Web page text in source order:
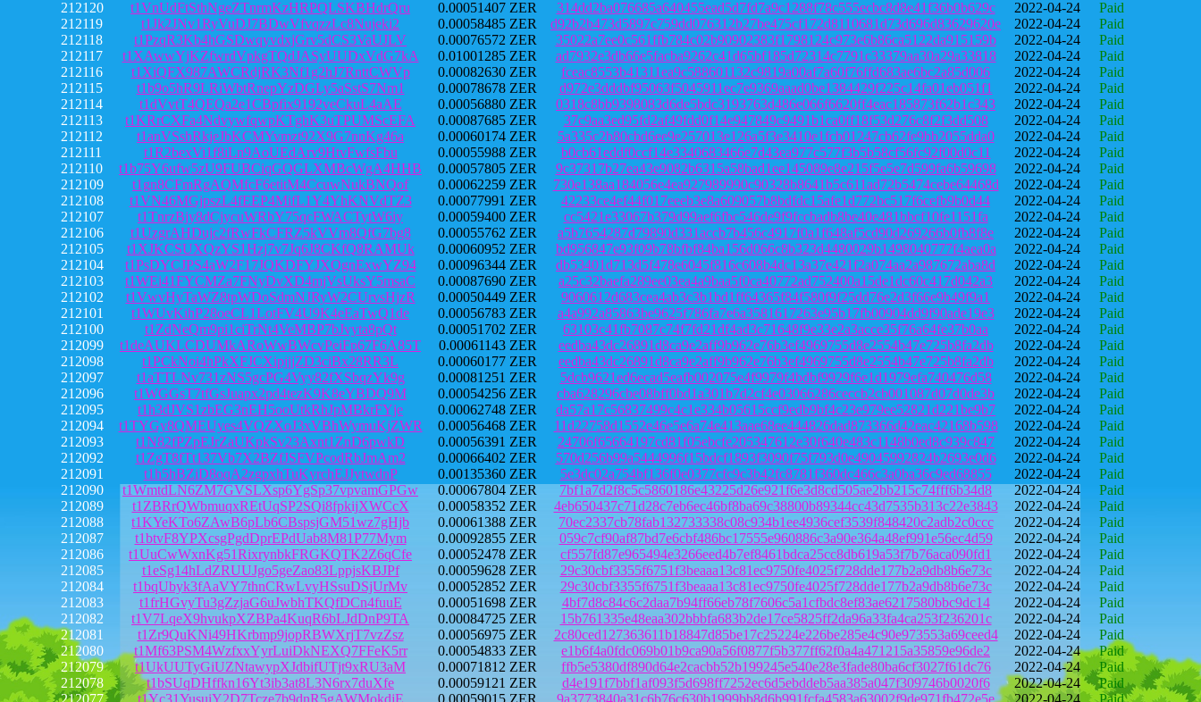
212120
t1VnUdFtSthNgeZTnrmKzHRPQLSKBHdrQru 0.00051407 ZER 314dd2ba076685a640455ead5d7fd7a9c1288f78c555ecbc8d8e41f36b0b629c 2022-04-24
Paid
212119
t1Jk2JNv1RyVuDJ7BDwVfvqzzLc8Nujeki2 0.00058485 ZER d92b2b473d5897c759dd076312b27be475cf172d8110681d73d696d83629620e 2022-04-24
Paid
212118
t1PzqR3Kb4hGSDwqyvdxjGrv5dCS3VaUJLV 0.00076572 ZER 35022a7ee0c561ffb784c02b90902383f1798124c973e6b86ca5122da915159b 2022-04-24
Paid
212117
t1XAwwYjKZfwrdVpkgTQdJASyUUDxVdG7kA 0.01001285 ZER ad7932e3db66e5facba9262c41d65bf185d72314c7791c33379aa30a29a33818 2022-04-24
Paid
212116
t1XiQFX987AWCRdjRK3Nf1g2hJ7RnttCWVp 0.00082630 ZER fceac8553b41311ea9c588601132c9819a00af7a60f76ffd683ae6bc2a85d006 2022-04-24
Paid
212115
t1b9o5hR9LRiWbtRnepYzDGLy5aSstS7Nm1 0.00078678 ZER d972e3dddbf95063f5045911ec7e9369aaad0be1384429f225c14fa01eb051f1 2022-04-24
Paid
212114
t1dVvtT4QEQa2e1CBpfix9192veCkuL4aAE 0.00056880 ZER 0318c8bb9398083d6de5bdc3193763d486e066f6620ff4eac185873f62b1c343 2022-04-24
Paid
212113
t1KRrCXFa4NdvywfqwpKTghK3uTPUMScEFA 0.00087685 ZER 37c9aa3ed95fd2af49fdd0f14e947849c9491b1ca0ff18f53d276c8f2f3dd508 2022-04-24
Paid
212112
t1anVSshRkjeJbKCMYvmzt92X9G7nnKg46a 0.00060174 ZER 5a335c2b80cbd6ee9e257013e126a5f3e3410e1fcb01247cb62fe9bb2055dda0 2022-04-24
Paid
212111
t1R2bexVi1f8iLn9AoUEdArv9HtvFwfsFbu 0.00055988 ZER b0cb61eddf0ccf14e3340683466e7d43ea977c577f3b5b58cf56fc92f00d0c11 2022-04-24
Paid
212110
t1b75Y6ufw5zU9FUBCiqGQGLXMBcWgA4HHB 0.00057805 ZER 9c37317b27ea43e9082b6315a58bad1ee145089e8e215f5e5e7d599fa6b59698 2022-04-24
Paid
212109
t1gn8CFmRgAQMfcF6etitM4CcuwNukBNQof 0.00062259 ZER 730e138aa184056e4ea927989990c90328b8641b5c611ad72b5474cebe64468d 2022-04-24
Paid
212108
t1VN46MGjpszL4fEEP4MifL1Y4YhKNVdTZ3 0.00077991 ZER 42233ce4ef44f017eeeb3e8a609057b8bdfdc15afe1d772bc517f6cefb9b0d44 2022-04-24
Paid
212107
t1TnrzBjy8dCjycuWRbY75qcFWACTytW6iy 0.00059400 ZER cc5421e33067b379d99aef6fbc546de9f9fccbadb8be40e481bbcf10fe1151fa 2022-04-24
Paid
212106
t1UzgrAHDujc2fRwFkCFRZ5kVVm8QfG7bg8 0.00055762 ZER a5b7654287d79890d331accb7b456c4917f0a1f648af5cd90d269266b0fb8f8e 2022-04-24
Paid
212105
t1XJKCSUXQzYS1Hzj7v7Jq6J8CKfQ8RAMUk 0.00060952 ZER bd956847e93f09b78bfbf84ba156d066c8b323d4480029b1498040777f4aea0a 2022-04-24
Paid
212104
t1PsDYCJPS4aW2F17JQKDFYJXQgnExwYZ94 0.00096344 ZER db53401d713d5f478e6045f816c608b4dc13a37e421f2a074aa2a987672aba8d 2022-04-24
Paid
212103
t1WEi41FYCMZa7FNyDvXD4mjVsUksY5msaC 0.00087690 ZER a25c32baefa289ee03ea4a9baa5f0ca40772ad752400a15de1dc60c417d042a3 2022-04-24
Paid
212102
t1VwvHyTaWZ8tpWDoSdmNJRyW2CUrvsHjzR 0.00050449 ZER 9060612d683cea4ab3c3b1bd1ff64365f84f580f9f25dd76e2d3f66e9b49f9a1 2022-04-24
Paid
212101
t1WUvKihP28oeCL1LotFV4U9K4eEaTwQ1de 0.00056783 ZER a4a992a85863be9625f786fa7e6a3581617263e95b17fb00904dd9f90ade19e3 2022-04-24
Paid
212100
t1ZdNeQm9pi1ciTrNt4VeMBP7bJvyta8pQt 0.00051702 ZER 63103c41fb7087c74f7fd21df4ad3c71648f9e33e2a3acce35f76a64fe37b0aa 2022-04-24
Paid
212099
t1deAUKLCDUMkARoWwBWcvPeiFp67F6A85T 0.00061143 ZER eedba43dc26891d8ca9e2aff9b962e76b3ef4969755d8e2554b47e725b8fa2db 2022-04-24
Paid
212098
t1PCkNoi4hPkXFJCXipjjjZD3ciBx28RR3L 0.00060177 ZER eedba43dc26891d8ca9e2aff9b962e76b3ef4969755d8e2554b47e725b8fa2db 2022-04-24
Paid
212097
t1aTTLNv731zNS5gcPG4Vyy82fXSbqzYk9g 0.00081251 ZER 5dcb9621ed6ecad5eafb002075e4f9979f4bdbf9929f6e1d1979efa740476d58 2022-04-24
Paid
212096
t1WGGsT7tfGsJuapx2pd4tezK9K8eYBDQ9M 0.00054256 ZER cba628296cbe08bff0bd1a301b7d2cf4e03066286ceccb2cb001087d07d0de3b 2022-04-24
Paid
212095
t1h3dJVS1zbEG3nEH5ooUtkRhJpMBkrFYje 0.00062748 ZER da57a17c56837499c4c1e334b05615ccf9edb9bf4c23e979ee52821d221be9b7 2022-04-24
Paid
212094
t1TYGy8QMEUyes4VQZXoJ3xVBhWymuKjZWR 0.00056468 ZER 11d22758d1552e46e5e6a74e413aae68ee444826dad873366d42eac42168b598 2022-04-24
Paid
212093
t1N82fPZpEJrZaUKpkSv23Axnt1ZnD6pwkD 0.00056391 ZER 24706f65664197cd81f05ebcfe205347612e30f640e483c1148b0ed8c939c847 2022-04-24
Paid
212092
t1ZgT8fTt137Vb7X2BZfJSFVPcodRbJmAm2 0.00066402 ZER 570d256b99a5444996f15bdcf1893f3090f75f793d0e49045992824b2693e0d6 2022-04-24
Paid
212091
t1h5hBZiD8oqA2zgpxhTuKyrchEJJytwdnP 0.00135360 ZER 5e3dc02a754bf136f0e0377cfc9c3b42fc8781f360dc466c3a0ba36c9ed68855 2022-04-24
Paid
212090
t1WmtdLN6ZM7GVSLXsp6YgSp37vpvamGPGw 0.00067804 ZER 7bf1a7d2f8c5c5860186e43225d26e921f6e3d8cd505ae2bb215c74fff6b34d8 2022-04-24
Paid
212089
t1ZBRrQWbmuqxREtUqSP2SQi8fpkijXWCcX 0.00058352 ZER 4eb650437c71d28c7eb6ec46bf8ba69c38800b89344cc43d7535b313c22e3843 2022-04-24
Paid
212088
t1KYeKTo6ZAwB6pLb6CBspsjGM51wz7gHjb 0.00061388 ZER 70ec2337cb78fab132733338c08c934b1ee4936cef3539f848420c2adb2c0ccc 2022-04-24
Paid
212087
t1btvF8YPXcsgPgdDprEPdUab8M81P77Mym 0.00092855 ZER 059c7cf90af87bd7e6cbf486bc17555e960886c3a90e364a48ef991e56ec4d59 2022-04-24
Paid
212086
t1UuCwWxnKg51RixrynbkFRGKQTK2Z6qCfe 0.00052478 ZER cf557fd87e965494e3266eed4b7ef8461bdca25cc8db619a53f7b76aca090fd1 2022-04-24
Paid
212085
t1eSg14hLdZRUUJgo5geZao83LppjsKBJPf 0.00059628 ZER 29c30cbf3355f6751f3beaaa13c81ec9750fe4025f728dde177b2a9db8b6e73c 2022-04-24
Paid
212084
t1bqUbyk3fAaVY7thnCRwLvyHSsuDSjUrMv 0.00052852 ZER 29c30cbf3355f6751f3beaaa13c81ec9750fe4025f728dde177b2a9db8b6e73c 2022-04-24
Paid
212083
t1frHGvyTu3gZzjaG6uJwbhTKQfDCn4fuuE 0.00051698 ZER 4bf7d8c84c6c2daa7b94ff66eb78f7606c5a1cfbdc8ef83ae6217580bbc9dc14 2022-04-24
Paid
212082
t1V7LqeX9hvukpXZBPa4KuqR6bLJdDnP9TA 0.00084725 ZER 15b761335e48eaa302bbbfa683b2de17ce5825ff2da96a33fa4ca253f236201c 2022-04-24
Paid
212081
t1Zr9QuKNi49HKrbmp9jopRBWXrjT7vzZsz 0.00056975 ZER 2c80ced127363611b18847d85be17c25224e226be285e4c90e973553a69ceed4 2022-04-24
Paid
212080
t1Mf63PSM4WzfxxYyrLuiDkNEXQ7FFeK5rr 0.00054833 ZER e1b6f4a0fdc069b01b9ca90a56f0877f5b377ff62f0a4a471215a35859e96de2 2022-04-24
Paid
212079
t1UkUUTyGiUZNtawypXJdbifUTjt9xRU3aM 0.00071812 ZER ffb5e5380df890d64e2cacbb52b199245e540e28e3fade80ba6cf3027f61dc76 2022-04-24
Paid
212078
t1bSUqDHffkn16Yt3ib3at8L3N6rx7duXfe 0.00059121 ZER d4e191f7bbf1af093f5d698ff7252ec6d5ebddeb5aa385a047f309746b0020f6 2022-04-24
Paid
212077
t1Yc31YusuiY2D7Tcze7b9dnR5gAWMokdjE 0.00059015 ZER 9a3773840a31c6b76c630b1999bb8d6b991fcfa4583a63002f9de971fb472e5e 2022-04-24
Paid